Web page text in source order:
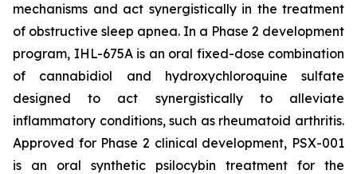
mechanisms and act synergistically in the treatment
of obstructive sleep apnea. In a Phase 2 development
program, IHL-675A is an oral fixed-dose combination
of cannabidiol and hydroxychloroquine sulfate
designed to act synergistically to alleviate
inflammatory conditions, such as rheumatoid arthritis.
Approved for Phase 2 clinical development, PSX-001
is an oral synthetic psilocybin treatment for the